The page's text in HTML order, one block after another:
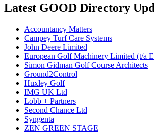
Latest GOOD Directory
Accountancy Matters
Campey Turf Care Systems
John Deere Limited
European Golf Machinery Limited (t/a
Simon Gidman Golf Course Architects
Ground2Control
Huxley Golf
IMG UK Ltd
Lobb + Partners
Second Chance Ltd
Syngenta
ZEN GREEN STAGE